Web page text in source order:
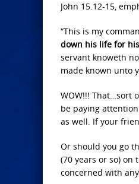
John 15.12-15,
“This is my
down his life for
servant knoweth
made known unto
WOW!!! That…sort
be paying
as well. If your
Or should you go
(70 years or so)
concerned with